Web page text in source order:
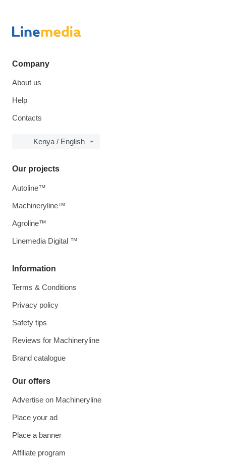
Company
About us
Help
Contacts
Kenya / English
Information
Terms & Conditions
Privacy policy
Safety tips
Reviews for Machineryline
Brand catalogue
Our offers
Advertise on Machineryline
Place your ad
Place a banner
Affiliate program
Our projects
Autoline™
Machineryline™
Agroline™
Linemedia Digital ™